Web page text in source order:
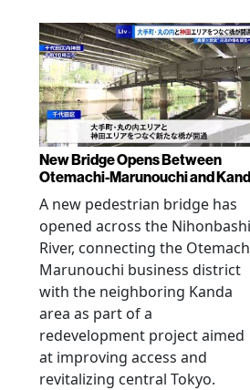
New Bridge Opens Between
Otemachi-Marunouchi and
A new pedestrian bridge has
opened across the Nihonbashi
River, connecting the
Marunouchi business district
with the neighboring Kanda
area as part of a
redevelopment project aimed
at improving access and
revitalizing central Tokyo.